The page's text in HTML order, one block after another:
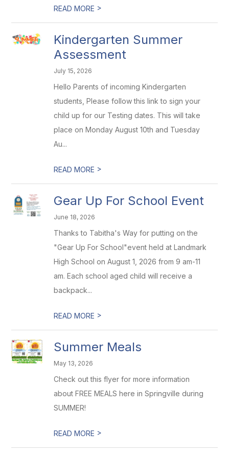
READ MORE >
Kindergarten Summer
Assessment
July 15, 2026
Hello Parents of incoming Kindergarten
students, Please follow this link to sign your
child up for our Testing dates. This will take
place on Monday August 10th and Tuesday
Au...
READ MORE >
Gear Up For School Event
June 18, 2026
Thanks to Tabitha's Way for putting on the
"Gear Up For School"event held at Landmark
High School on August 1, 2026 from 9 am-11
am. Each school aged child will receive a
backpack...
READ MORE >
Summer Meals
May 13, 2026
Check out this flyer for more information
about FREE MEALS here in Springville during
SUMMER!
READ MORE >